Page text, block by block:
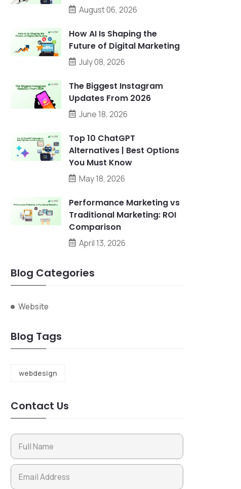
August 06, 2026
How AI Is Shaping the
Future of Digital Marketing
July 08, 2026
The Biggest Instagram
Updates From 2026
June 18, 2026
Top 10 ChatGPT
Alternatives | Best Options
You Must Know
May 18, 2026
Performance Marketing vs
Traditional Marketing: ROI
Comparison
April 13, 2026
Blog Categories
Website
Blog Tags
webdesign
Contact Us